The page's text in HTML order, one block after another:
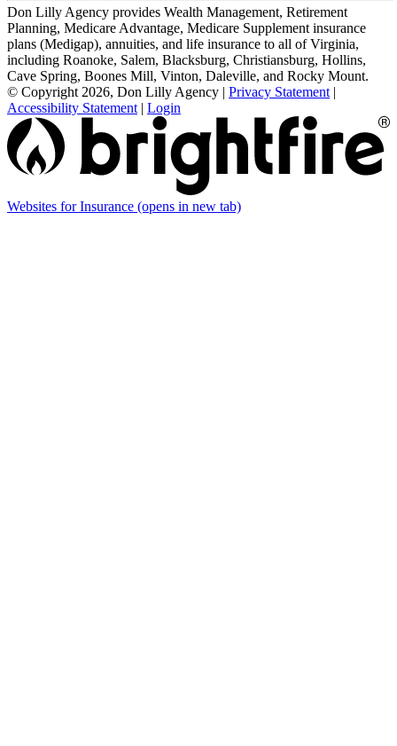
Don Lilly Agency provides Wealth Management, Retirement
Planning, Medicare Advantage, Medicare Supplement insurance
plans (Medigap), annuities, and life insurance to all of Virginia,
including Roanoke, Salem, Blacksburg, Christiansburg, Hollins,
Cave Spring, Boones Mill, Vinton, Daleville, and Rocky Mount.
© Copyright 2026, Don Lilly Agency | Privacy Statement |
Accessibility Statement | Login
Websites for Insurance (opens in new tab)